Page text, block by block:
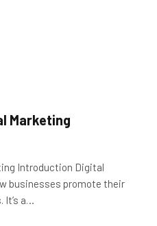
Marketing
Introduction Digital
businesses promote their
It’s a…